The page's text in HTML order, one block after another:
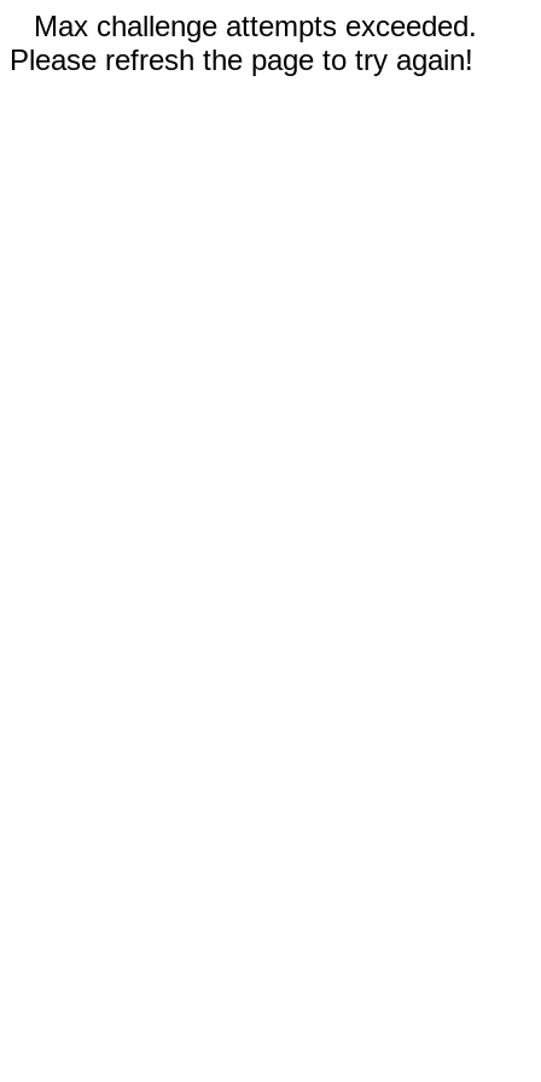
Max challenge attempts exceeded.
Please refresh the page to try again!